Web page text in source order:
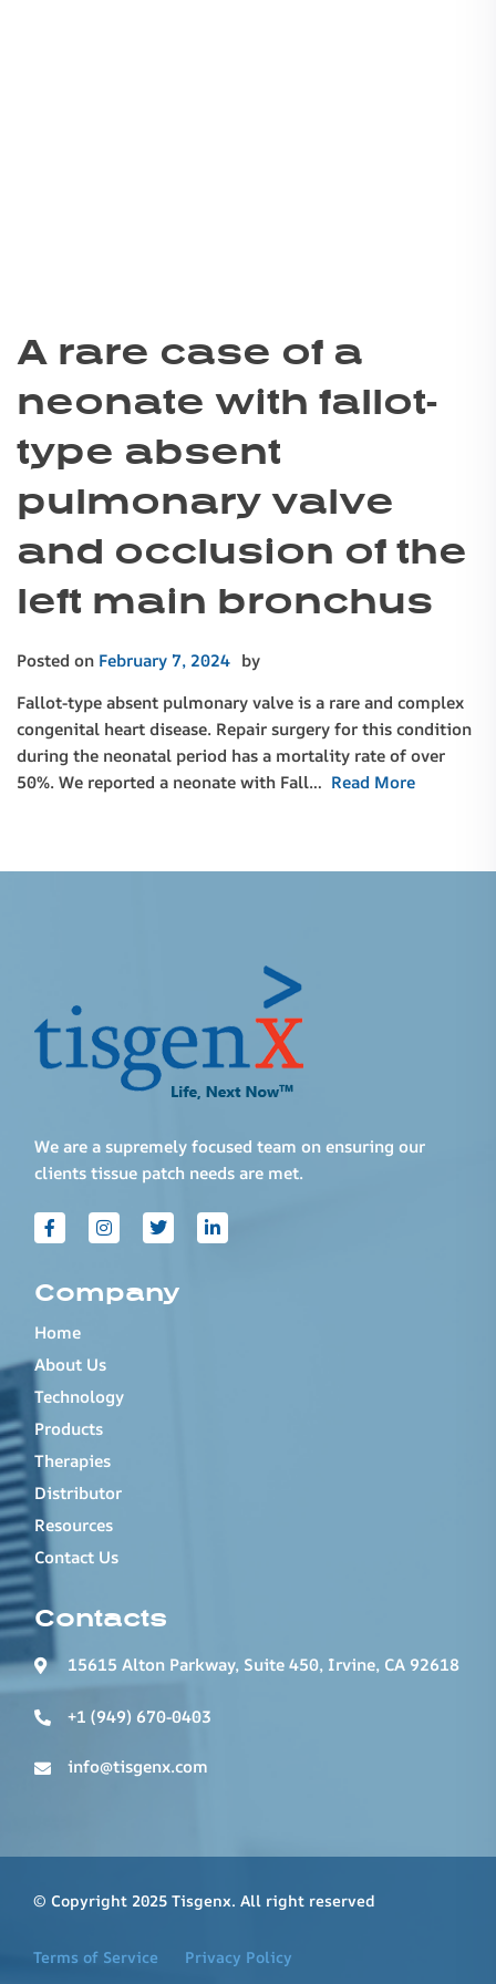
A rare case of a
neonate with fallot-
type absent
pulmonary valve
and occlusion of the
left main bronchus
Posted on February 7, 2024 by
Fallot-type absent pulmonary valve is a rare and complex
congenital heart disease. Repair surgery for this condition
during the neonatal period has a mortality rate of over
50%. We reported a neonate with Fall… Read More
We are a supremely focused team on ensuring our
clients tissue patch needs are met.
Company
Home
About Us
Technology
Products
Therapies
Distributor
Resources
Contact Us
Contacts
15615 Alton Parkway, Suite 450, Irvine, CA 92618
+1 (949) 670-0403
info@tisgenx.com
© Copyright 2025 Tisgenx. All right reserved
Terms of Service Privacy Policy